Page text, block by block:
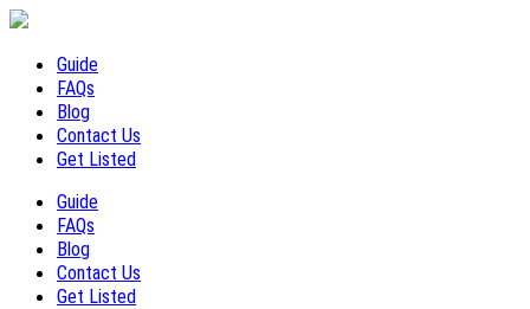
Guide
FAQs
Blog
Contact Us
Get Listed
Guide
FAQs
Blog
Contact Us
Get Listed